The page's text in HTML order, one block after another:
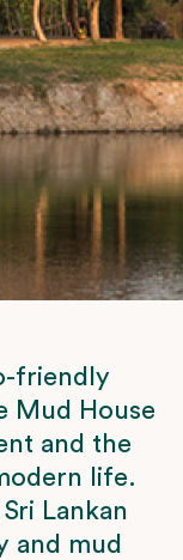
friendly
Mud House
and the
life.
Lankan
and mud